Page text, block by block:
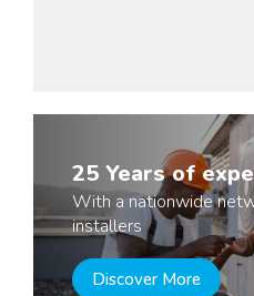
25 Years of
With a nationwide
installers
Discover More